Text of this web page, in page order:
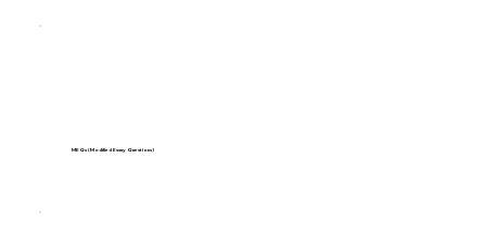
MEQs (Modified Essay Questions)